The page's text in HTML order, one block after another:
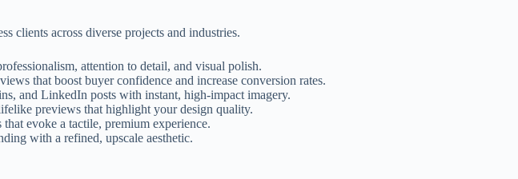
clients across diverse projects and industries.
attention to detail, and visual polish.
that boost buyer confidence and increase conversion rates.
and LinkedIn posts with instant, high-impact imagery.
previews that highlight your design quality.
evoke a tactile, premium experience.
with a refined, upscale aesthetic.